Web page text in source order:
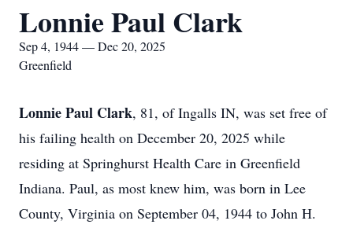
Lonnie Paul Clark
Sep 4, 1944 — Dec 20, 2025
Greenfield
Lonnie Paul Clark, 81, of Ingalls IN, was set free of
his failing health on December 20, 2025 while
residing at Springhurst Health Care in Greenfield
Indiana. Paul, as most knew him, was born in Lee
County, Virginia on September 04, 1944 to John H.